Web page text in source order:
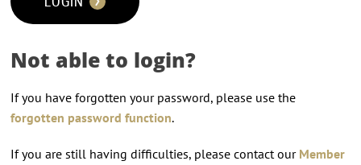
Not able to login?
If you have forgotten your password, please use the
forgotten password function.
If you are still having difficulties, please contact our Member